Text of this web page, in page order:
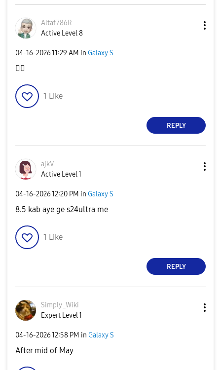
Altaf786R
Active Level 8
‎04-16-202611:29 AM in Galaxy S
👍🏻
1 Like
REPLY
ajkV
Active Level 1
‎04-16-202612:20 PM in Galaxy S
8.5 kab aye ge s24ultra me
1 Like
REPLY
Simply_Wiki
Expert Level 1
‎04-16-202612:58 PM in Galaxy S
After mid of May